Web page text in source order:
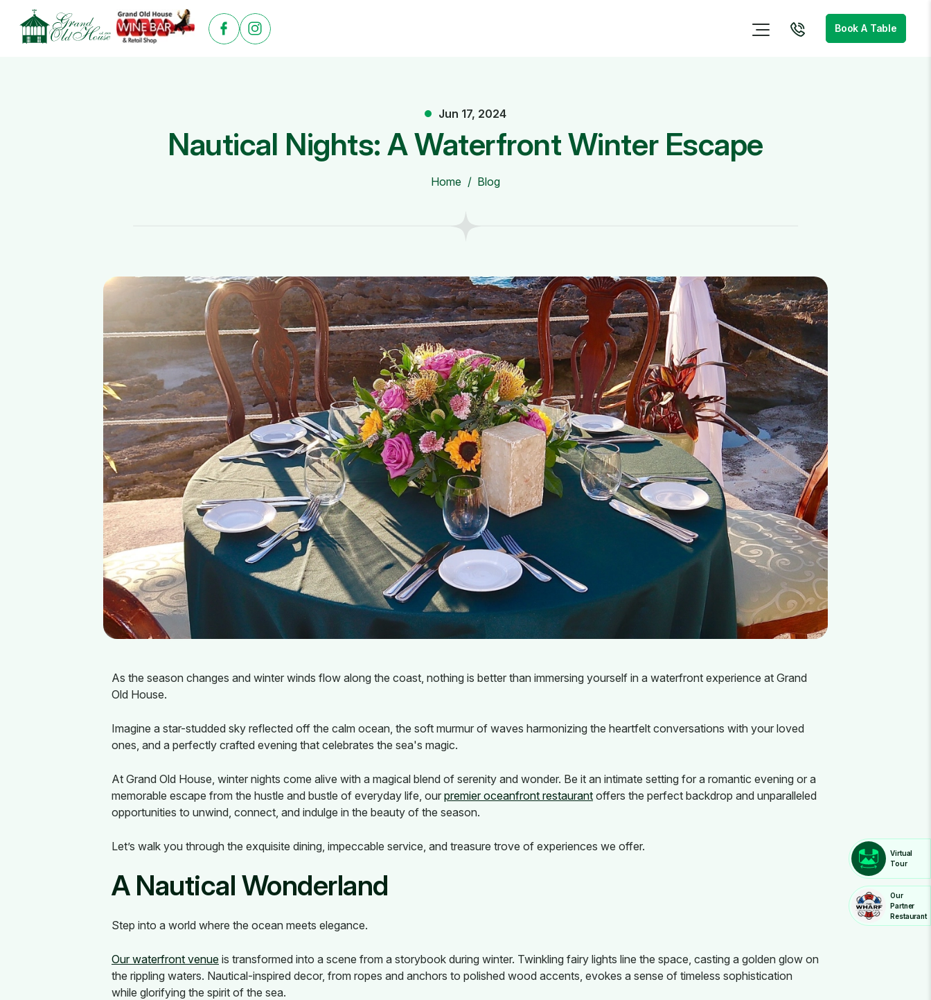
Virtual
Tour
Our
Partner
Restaurant
Book A Table
Jun 17, 2024
Nautical Nights: A Waterfront Winter Escape
Home Blog
As the season changes and winter winds flow along the coast, nothing is better than immersing yourself in a waterfront experience at Grand
Old House.
Imagine a star-studded sky reflected off the calm ocean, the soft murmur of waves harmonizing the heartfelt conversations with your loved
ones, and a perfectly crafted evening that celebrates the sea's magic.
At Grand Old House, winter nights come alive with a magical blend of serenity and wonder. Be it an intimate setting for a romantic evening or a
memorable escape from the hustle and bustle of everyday life, our premier oceanfront restaurant offers the perfect backdrop and unparalleled
opportunities to unwind, connect, and indulge in the beauty of the season.
Let’s walk you through the exquisite dining, impeccable service, and treasure trove of experiences we offer.
A Nautical Wonderland
Step into a world where the ocean meets elegance.
Our waterfront venue is transformed into a scene from a storybook during winter. Twinkling fairy lights line the space, casting a golden glow on
the rippling waters. Nautical-inspired decor, from ropes and anchors to polished wood accents, evokes a sense of timeless sophistication
while glorifying the spirit of the sea.